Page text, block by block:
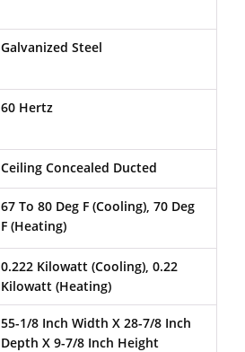
Galvanized Steel
60 Hertz
Ceiling Concealed Ducted
67 To 80 Deg F (Cooling), 70 Deg
F (Heating)
0.222 Kilowatt (Cooling), 0.22
Kilowatt (Heating)
55-1/8 Inch Width X 28-7/8 Inch
Depth X 9-7/8 Inch Height